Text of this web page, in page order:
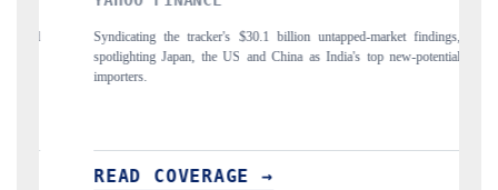
market findings,
top new-potential
Carrying the release on smartphones leading India's
to $94 billion by 2031, per 6WExportGTM data.
READ COVERAGE →